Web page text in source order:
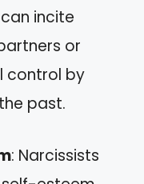
incite
or
control by
past.
: Narcissists